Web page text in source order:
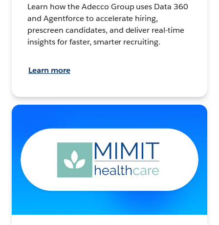
Learn how the Adecco Group uses Data 360
and Agentforce to accelerate hiring,
prescreen candidates, and deliver real-time
insights for faster, smarter recruiting.
Learn more